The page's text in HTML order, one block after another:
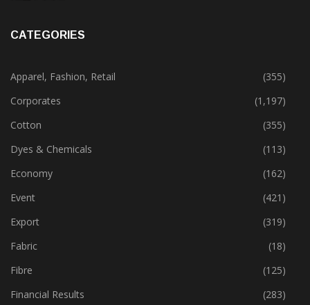
CATEGORIES
Apparel, Fashion, Retail
(355)
Corporates
(1,197)
Cotton
(355)
Dyes & Chemicals
(113)
Economy
(162)
Event
(421)
Export
(319)
Fabric
(18)
Fibre
(125)
Financial Results
(283)